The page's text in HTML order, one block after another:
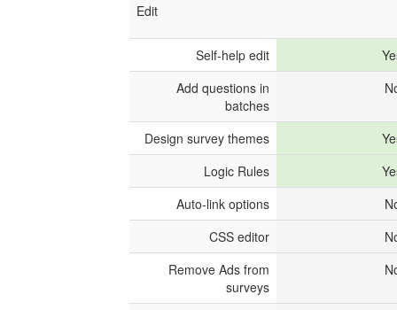
Edit
Self-help edit
Add questions in
batches
Design survey themes
Logic Rules
Auto-link options
CSS editor
Remove Ads from
surveys